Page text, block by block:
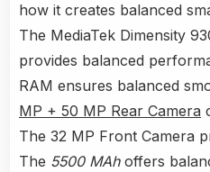
how it creates balanced
The MediaTek Dimensity
provides balanced
RAM ensures balanced
MP + 50 MP Rear Camera
The 32 MP Front Camera
The 5500 MAhoffers